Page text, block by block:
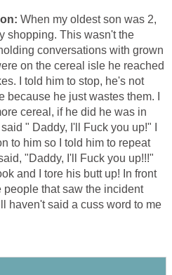
When my oldest son was 2,
shopping. This wasn't the
conversations with grown
on the cereal isle he reached
I told him to stop, he's not
he just wastes them. I
cereal, if he did he was in
" Daddy, I'll Fuck you up!" I
to him so I told him to repeat
"Daddy, I'll Fuck you up!!!"
and I tore his butt up! In front
that saw the incident
haven't said a cuss word to me